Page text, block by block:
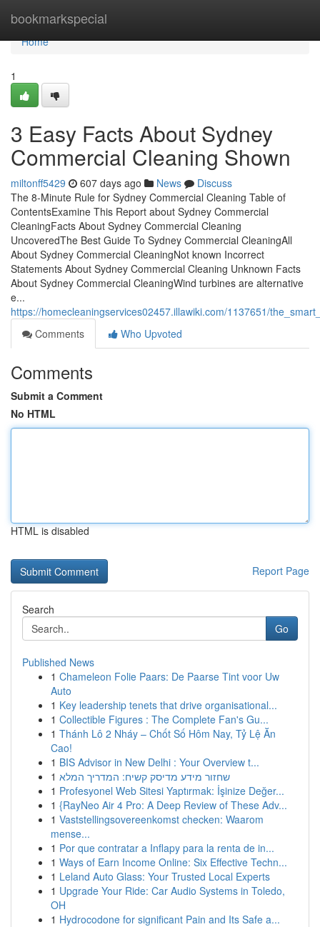
bookmarkspecial
Home
Home
1
3 Easy Facts About Sydney
Commercial Cleaning Shown
miltonff5429 607 days ago News
Discuss
The 8-Minute Rule for Sydney Commercial Cleaning Table of
ContentsExamine This Report about Sydney Commercial
CleaningFacts About Sydney Commercial Cleaning
UncoveredThe Best Guide To Sydney Commercial CleaningAll
About Sydney Commercial CleaningNot known Incorrect
Statements About Sydney Commercial Cleaning Unknown Facts
About Sydney Commercial CleaningWind turbines are alternative
e...
https://homecleaningservices02457.illawiki.com/1137651/
Comments
Who Upvoted
Comments
Submit a Comment
No HTML
HTML is disabled
Report Page
Search
Go
Published News
1 Chameleon Folie Paars: De Paarse Tint voor Uw
Auto
1 Key leadership tenets that drive organisational...
1 Collectible Figures : The Complete Fan's Gu...
1 Thánh Lô 2 Nháy – Chốt Số Hôm Nay, Tỷ Lệ Ăn
Cao!
1 BIS Advisor in New Delhi : Your Overview t...
1 שחזור מידע מדיסק קשיח: המדריך המלא
1 Profesyonel Web Sitesi Yaptırmak: İşinize Değer...
1 {RayNeo Air 4 Pro: A Deep Review of These Adv...
1 Vaststellingsovereenkomst checken: Waarom
mense...
1 Por que contratar a Inflapy para la renta de in...
1 Ways of Earn Income Online: Six Effective Techn...
1 Leland Auto Glass: Your Trusted Local Experts
1 Upgrade Your Ride: Car Audio Systems in Toledo,
OH
1 Hydrocodone for significant Pain and Its Safe a...